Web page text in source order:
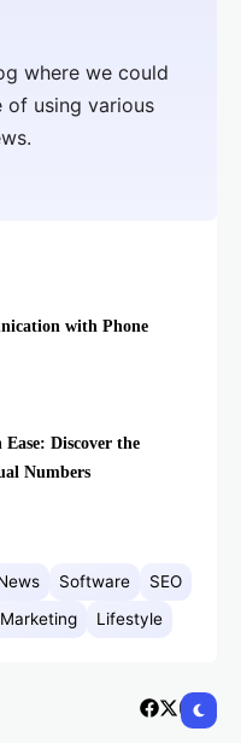
where we could
of using various
with Phone
Discover the
Numbers
Software
SEO
Marketing Lifestyle